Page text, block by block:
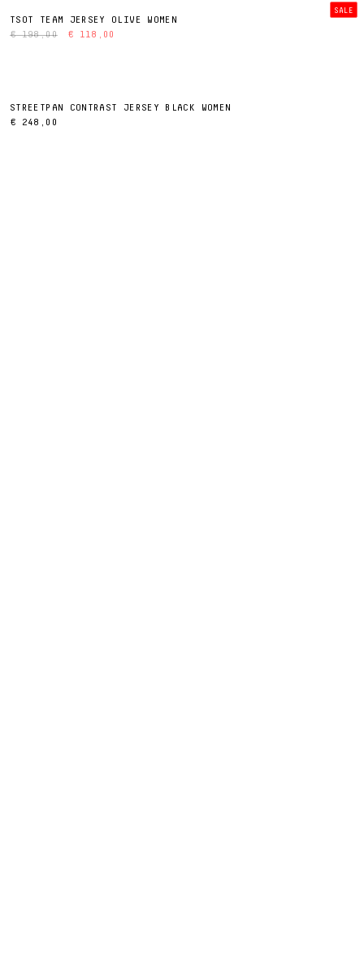
SALE
TSOT TEAM JERSEY OLIVE WOMEN
€ 198,00
€ 118,00
STREETPAN CONTRAST JERSEY BLACK WOMEN
€ 248,00